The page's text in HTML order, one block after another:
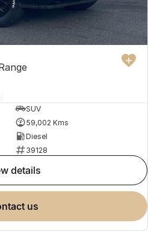
SUV
59,002 Kms
Diesel
39128
details
us